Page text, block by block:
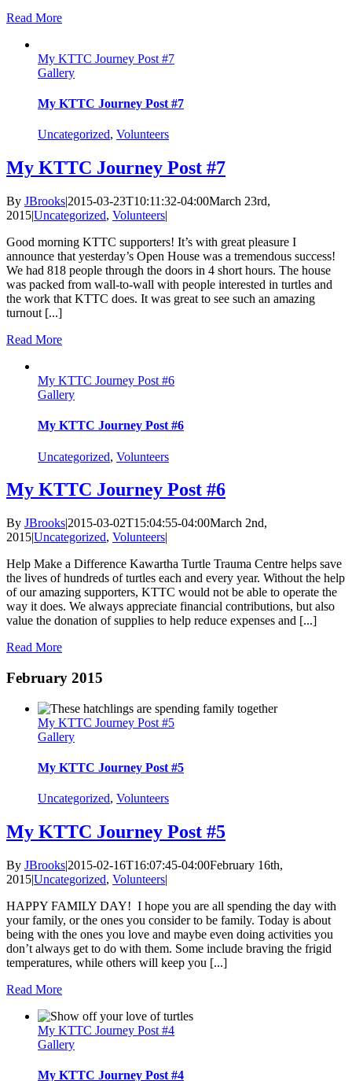
Read More
My KTTC Journey Post #7
Gallery
My KTTC Journey Post #7
Uncategorized, Volunteers
My KTTC Journey Post #7
By JBrooks|2015-03-23T10:11:32-04:00March 23rd,
2015|Uncategorized, Volunteers|
Good morning KTTC supporters! It’s with great pleasure I
announce that yesterday’s Open House was a tremendous success!
We had 818 people through the doors in 4 short hours. The house
was packed from wall-to-wall with people interested in turtles and
the work that KTTC does. It was great to see such an amazing
turnout [...]
Read More
My KTTC Journey Post #6
Gallery
My KTTC Journey Post #6
Uncategorized, Volunteers
My KTTC Journey Post #6
By JBrooks|2015-03-02T15:04:55-04:00March 2nd,
2015|Uncategorized, Volunteers|
Help Make a Difference Kawartha Turtle Trauma Centre helps save
the lives of hundreds of turtles each and every year. Without the help
of our amazing supporters, KTTC would not be able to operate the
way it does. We always appreciate financial contributions, but also
value the donation of supplies to help reduce expenses and [...]
Read More
February 2015
My KTTC Journey Post #5
Gallery
My KTTC Journey Post #5
Uncategorized, Volunteers
My KTTC Journey Post #5
By JBrooks|2015-02-16T16:07:45-04:00February 16th,
2015|Uncategorized, Volunteers|
HAPPY FAMILY DAY! I hope you are all spending the day with
your family, or the ones you consider to be family. Today is about
being with the ones you love and maybe even doing activities you
don’t always get to do with them. Some include braving the frigid
temperatures, while others will keep you [...]
Read More
My KTTC Journey Post #4
Gallery
My KTTC Journey Post #4